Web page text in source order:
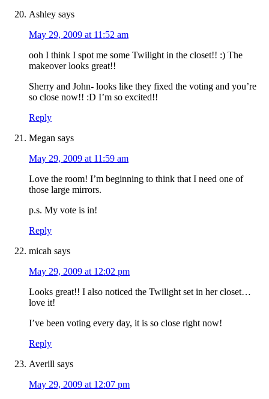
Ashley says
May 29, 2009 at 11:52 am
ooh I think I spot me some Twilight in the closet!! :) The
makeover looks great!!
Sherry and John- looks like they fixed the voting and you’re
so close now!! :D I’m so excited!!
Reply
Megan says
May 29, 2009 at 11:59 am
Love the room! I’m beginning to think that I need one of
those large mirrors.
p.s. My vote is in!
Reply
micah says
May 29, 2009 at 12:02 pm
Looks great!! I also noticed the Twilight set in her closet…
love it!
I’ve been voting every day, it is so close right now!
Reply
Averill says
May 29, 2009 at 12:07 pm